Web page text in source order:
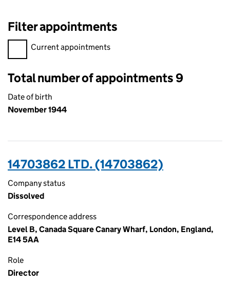
Filter appointments
Filter appointments, selecting an input will reload the page.
Current appointments
Total number of appointments 9
Date of birth
November 1944
14703862 LTD. (14703862)
Company status
Dissolved
Correspondence address
Level B, Canada Square Canary Wharf, London, England,
E14 5AA
Role
Director